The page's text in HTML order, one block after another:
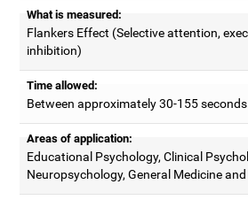
What is measured:
Flankers Effect (Selective attention,
inhibition)
Time allowed:
Between approximately 30-155
Areas of application:
Educational Psychology, Clinical
Neuropsychology, General Medicine